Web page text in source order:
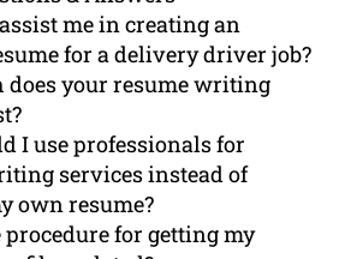
me in creating an
for a delivery driver job?
does your resume writing
I use professionals for
services instead of
own resume?
procedure for getting my